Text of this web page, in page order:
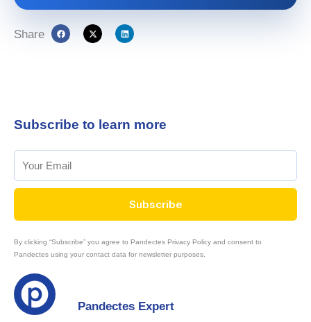
Share
Subscribe to learn more
Subscribe
By clicking “Subscribe” you agree to Pandectes Privacy Policy and consent to
Pandectes using your contact data for newsletter purposes.
Pandectes Expert